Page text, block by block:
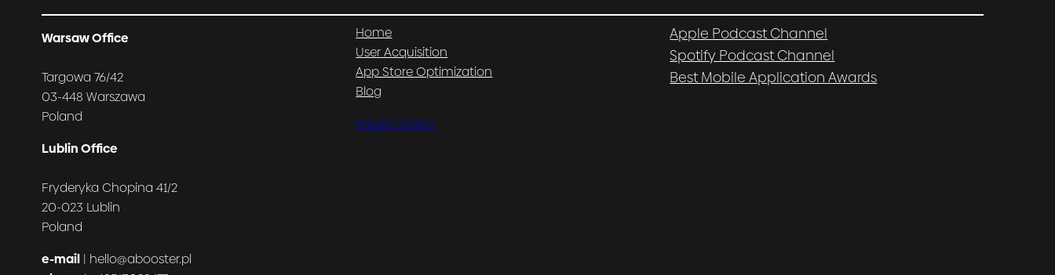
Warsaw Office
Targowa 76/42
03-448 Warszawa
Poland
Lublin Office
Fryderyka Chopina 41/2
20-023 Lublin
Poland
e-mail | hello@abooster.pl
Home
User Acquisition
App Store Optimization
Blog
Privacy policy
Apple Podcast Channel
Spotify Podcast Channel
Best Mobile Application Awards